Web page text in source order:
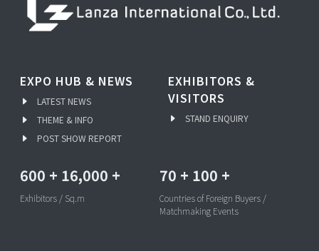
EXPO HUB & NEWS
LATEST NEWS
THEME & INFO
POST SHOW REPORT
EXHIBITORS &
VISITORS
STAND ENQUIRY
600 + 16,000 +
Exhibitors / Sq.m
70 + 100 +
Countries of Foreign Buyers /
Matchmaking Events